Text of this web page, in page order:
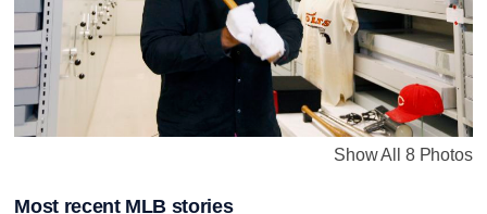
Show All 8 Photos
Most recent MLB stories